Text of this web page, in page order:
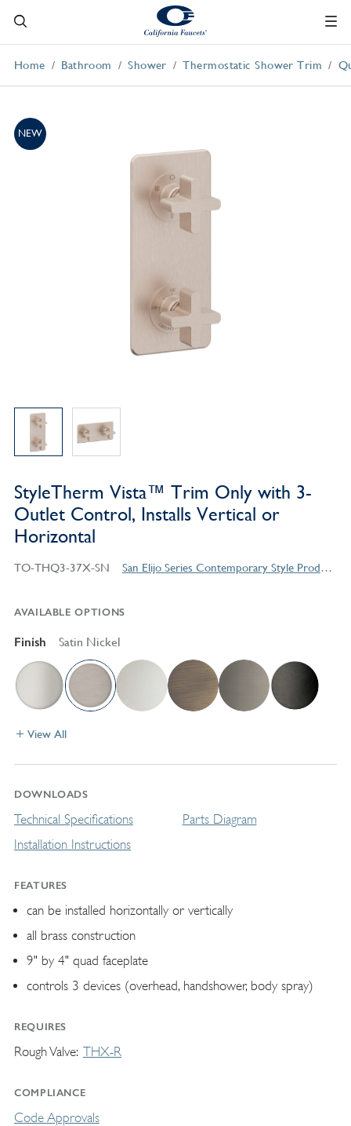
Home Bathroom Shower Thermostatic Shower Trim
NEW
StyleTherm Vista™ Trim Only with 3-
Outlet Control, Installs Vertical or
Horizontal
TO-THQ3-37X-SN San Elijo Series Contemporary Style Products
AVAILABLE OPTIONS
Finish Satin Nickel
View All
DOWNLOADS
Technical Specifications
Installation Instructions
Parts Diagram
FEATURES
can be installed horizontally or vertically
all brass construction
9" by 4" quad faceplate
controls 3 devices (overhead, handshower, body spray)
REQUIRES
Rough Valve THX-R
COMPLIANCE
Code Approvals